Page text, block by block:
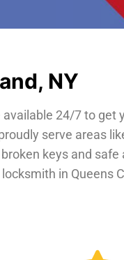
NY
available 24/7 to get
serve areas
keys and safe
in Queens